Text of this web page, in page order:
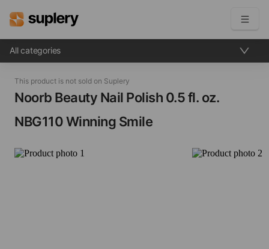
Solutions
Beauty shop
Order management
All categories
This product is not sold on Suplery
Noorb Beauty Nail Polish​ 0.5 fl. oz.
NBG110 Winning Smile